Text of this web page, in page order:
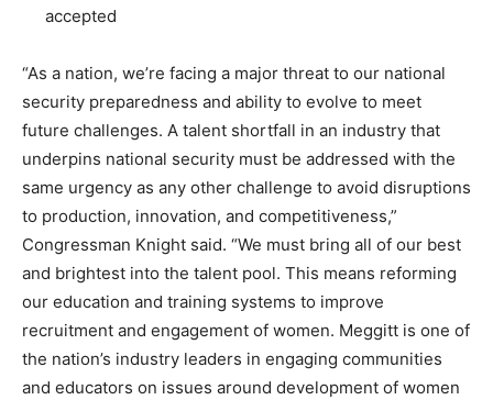
accepted
“As a nation, we’re facing a major threat to our national
security preparedness and ability to evolve to meet
future challenges. A talent shortfall in an industry that
underpins national security must be addressed with the
same urgency as any other challenge to avoid disruptions
to production, innovation, and competitiveness,”
Congressman Knight said. “We must bring all of our best
and brightest into the talent pool. This means reforming
our education and training systems to improve
recruitment and engagement of women. Meggitt is one of
the nation’s industry leaders in engaging communities
and educators on issues around development of women